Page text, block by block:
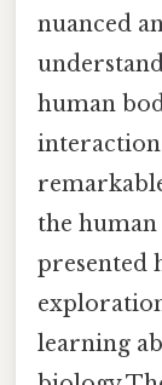
nuanced
human
the
presented
learning